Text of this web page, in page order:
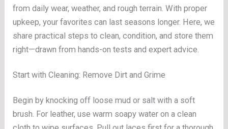
from daily wear, weather, and rough terrain. With proper
upkeep, your favorites can last seasons longer. Here, we
share practical steps to clean, condition, and store them
right—drawn from hands-on tests and expert advice.
Start with Cleaning: Remove Dirt and Grime
Begin by knocking off loose mud or salt with a soft
brush. For leather, use warm soapy water on a clean